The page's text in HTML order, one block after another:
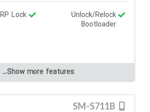
Unlock/Relock
Bootloader
Lock
Show more features...